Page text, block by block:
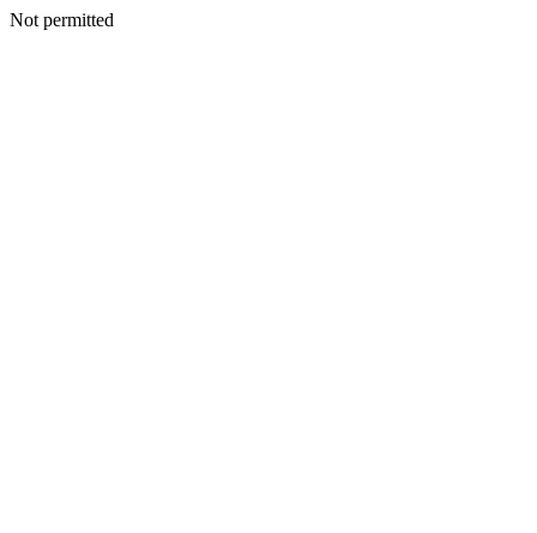
Not permitted